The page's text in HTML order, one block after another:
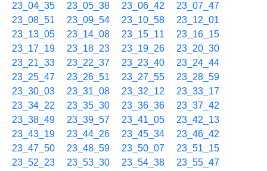
23_04_35
23_05_38 23_06_42
23_07_47
23_08_51
23_09_54 23_10_58
23_12_01
23_13_05
23_14_08 23_15_11
23_16_15
23_17_19
23_18_23 23_19_26
23_20_30
23_21_33
23_22_37 23_23_40
23_24_44
23_25_47
23_26_51 23_27_55
23_28_59
23_30_03
23_31_08 23_32_12
23_33_17
23_34_22
23_35_30 23_36_36
23_37_42
23_38_49
23_39_57 23_41_05
23_42_13
23_43_19
23_44_26 23_45_34
23_46_42
23_47_50
23_48_59 23_50_07
23_51_15
23_52_23
23_53_30 23_54_38
23_55_47